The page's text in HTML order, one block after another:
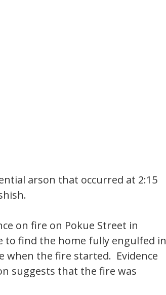
arson that occurred at 2:15
on fire on Pokue Street in
to find the home fully engulfed in
when the fire started.  Evidence
suggests that the fire was